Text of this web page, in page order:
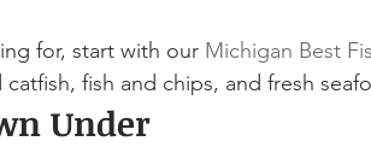
for, start with our Michigan Best
fish and chips, and fresh
Under